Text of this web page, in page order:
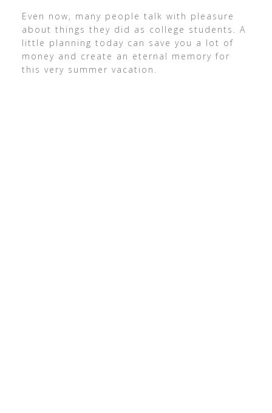
Even now, many people talk with pleasure
about things they did as college students. A
little planning today can save you a lot of
money and create an eternal memory for
this very summer vacation.